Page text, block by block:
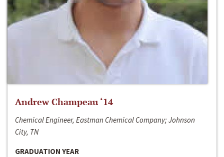
Andrew Champeau ‘14
Chemical Engineer, Eastman Chemical Company; Johnson
City, TN
GRADUATION YEAR